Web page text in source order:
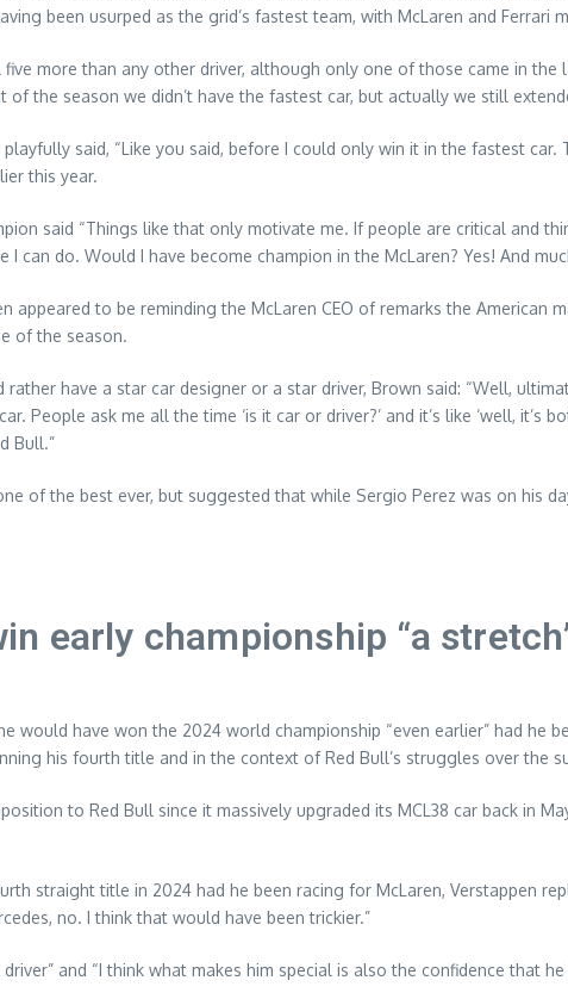
been usurped as the grid’s fastest team, with McLaren and Ferrari
more than any other driver, although only one of those came in
the season we didn’t have the fastest car, but actually we still
said, “Like you said, before I could only win it in the fastest
this year.
said “Things like that only motivate me. If people are critical and
can do. Would I have become champion in the McLaren? Yes! And
appeared to be reminding the McLaren CEO of remarks the American
of the season.
have a star car designer or a star driver, Brown said: “Well,
People ask me all the time ‘is it car or driver?’ and it’s like ‘well, it’s
Bull.”
of the best ever, but suggested that while Sergio Perez was on his
early championship “a
would have won the 2024 world championship “even earlier” had he
his fourth title and in the context of Red Bull’s struggles over the
to Red Bull since it massively upgraded its MCL38 car back in
straight title in 2024 had he been racing for McLaren, Verstappen
no. I think that would have been trickier.”
and “I think what makes him special is also the confidence that